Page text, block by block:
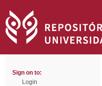
Sign on to:
Login